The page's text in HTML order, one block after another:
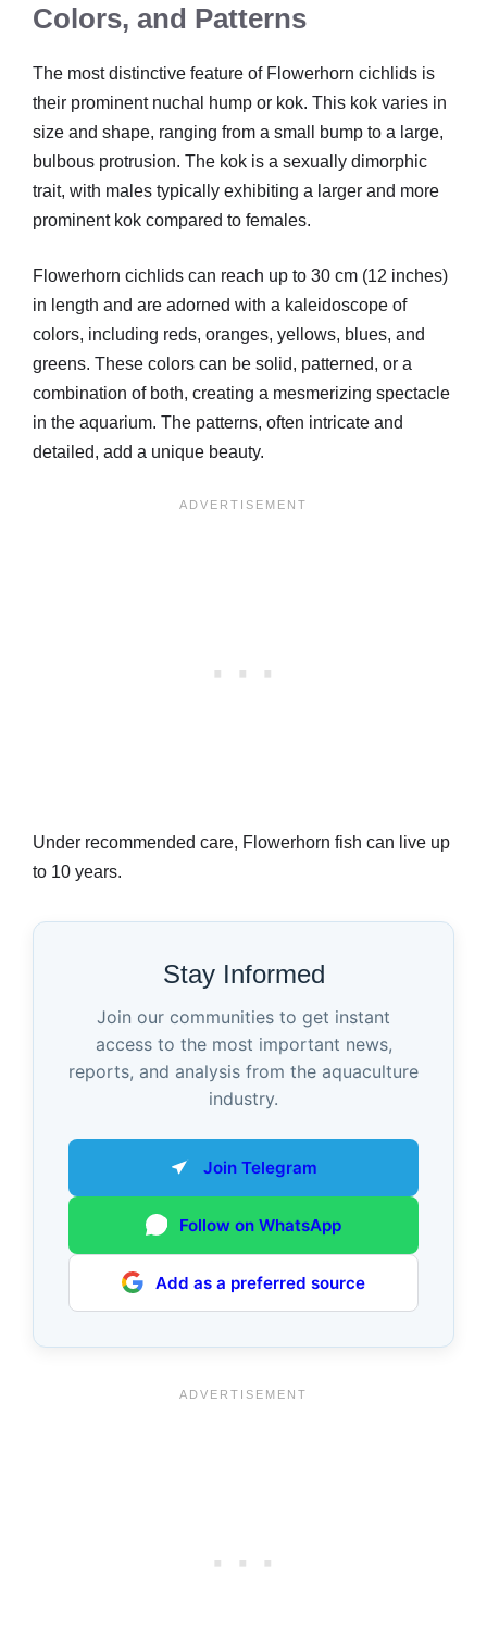
Colors, and Patterns
The most distinctive feature of Flowerhorn cichlids is
their prominent nuchal hump or kok. This kok varies in
size and shape, ranging from a small bump to a large,
bulbous protrusion. The kok is a sexually dimorphic
trait, with males typically exhibiting a larger and more
prominent kok compared to females.
Flowerhorn cichlids can reach up to 30 cm (12 inches)
in length and are adorned with a kaleidoscope of
colors, including reds, oranges, yellows, blues, and
greens. These colors can be solid, patterned, or a
combination of both, creating a mesmerizing spectacle
in the aquarium. The patterns, often intricate and
detailed, add a unique beauty.
Under recommended care, Flowerhorn fish can live up
to 10 years.
Stay Informed
Join our communities to get instant
access to the most important news,
reports, and analysis from the aquaculture
industry.
Join Telegram
Follow on WhatsApp
Add as a preferred source